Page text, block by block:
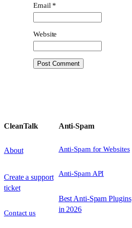
Email *
Website
CleanTalk
About
Create a support
ticket
Contact us
Anti-Spam
Anti-Spam for Websites
Anti-Spam API
Best Anti-Spam Plugins
in 2026